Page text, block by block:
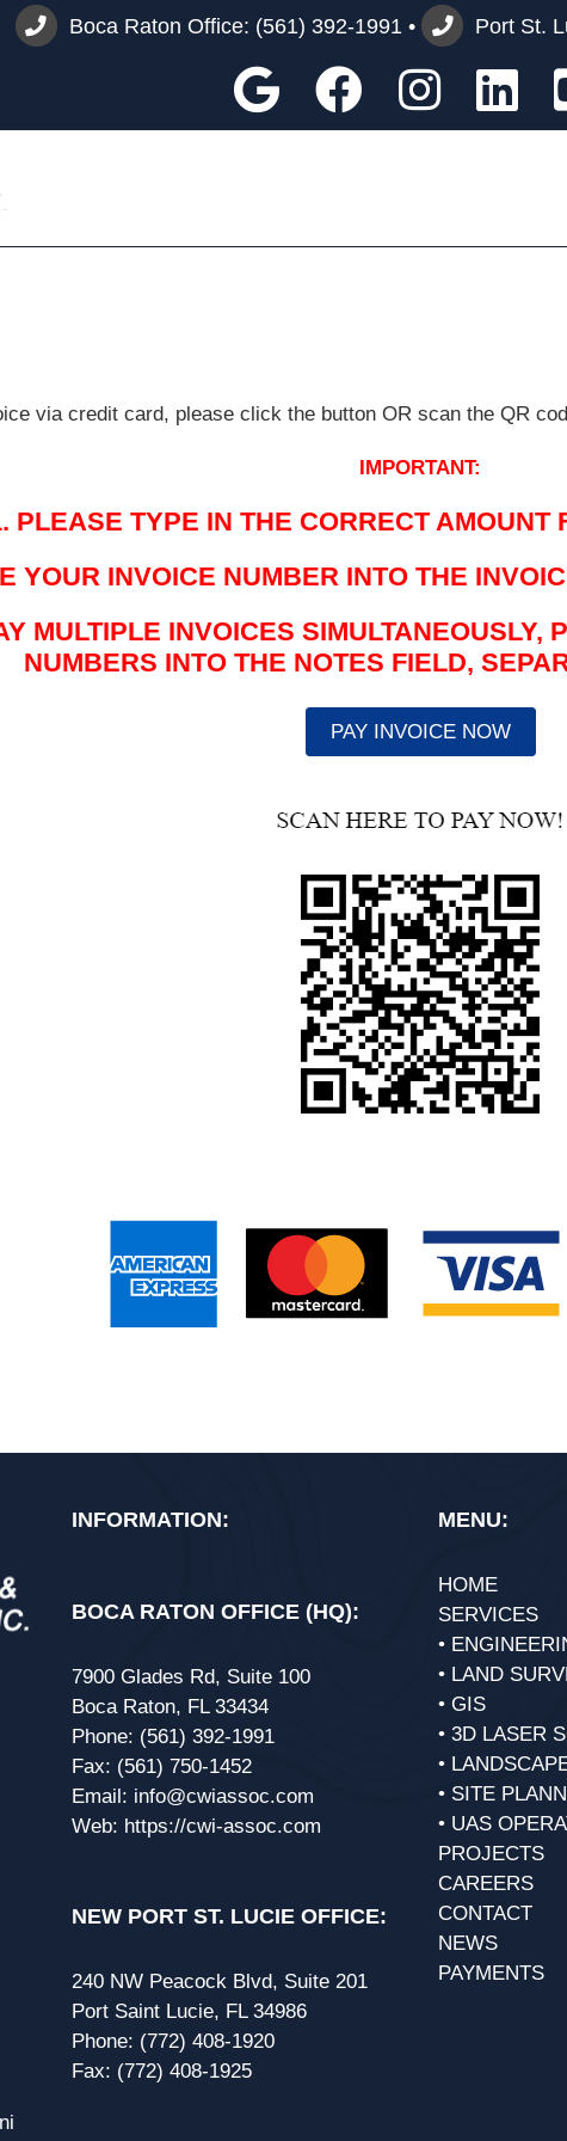
Boca Raton Office: (561) 392-1991 • Port St.
GoogleFacebook
via credit card, please click the button OR scan the QR
IMPORTANT:
PLEASE TYPE IN THE CORRECT AMOUNT
YOUR INVOICE NUMBER INTO THE
MULTIPLE INVOICES
NUMBERS INTO THE NOTES FIELD,
PAY INVOICE NOW
INFORMATION:
BOCA RATON OFFICE (HQ):
7900 Glades Rd, Suite 100
Boca Raton, FL 33434
Phone: (561) 392-1991
Fax: (561) 750-1452
Email: info@cwiassoc.com
Web: https://cwi-assoc.com
NEW PORT ST. LUCIE OFFICE:
240 NW Peacock Blvd, Suite 201
Port Saint Lucie, FL 34986
Phone: (772) 408-1920
Fax: (772) 408-1925
MENU:
HOME
SERVICES
•
• LAND
• GIS
• 3D LASER
•
• SITE
• UAS
PROJECTS
CAREERS
CONTACT
NEWS
PAYMENTS